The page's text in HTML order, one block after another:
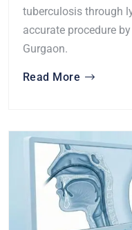
tuberculosis through
accurate procedure
Gurgaon.
Read More